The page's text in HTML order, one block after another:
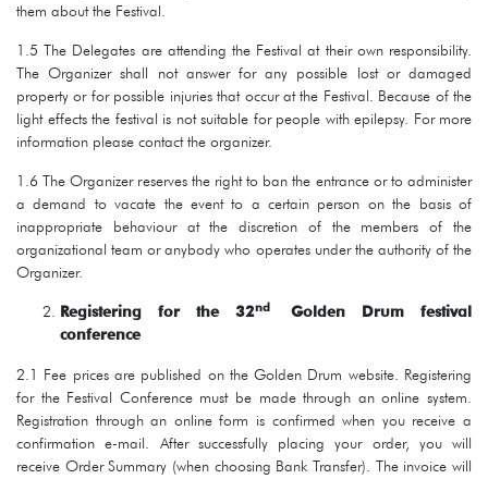
them about the Festival.
1.5 The Delegates are attending the Festival at their own responsibility.
The Organizer shall not answer for any possible lost or damaged
property or for possible injuries that occur at the Festival. Because of the
light effects the festival is not suitable for people with epilepsy. For more
information please contact the organizer.
1.6 The Organizer reserves the right to ban the entrance or to administer
a demand to vacate the event to a certain person on the basis of
inappropriate behaviour at the discretion of the members of the
organizational team or anybody who operates under the authority of the
Organizer.
Registering for the 32ndGolden Drum festival
conference
2.1 Fee prices are published on the Golden Drum website. Registering
for the Festival Conference must be made through an online system.
Registration through an online form is confirmed when you receive a
confirmation e-mail. After successfully placing your order, you will
receive Order Summary (when choosing Bank Transfer). The invoice will